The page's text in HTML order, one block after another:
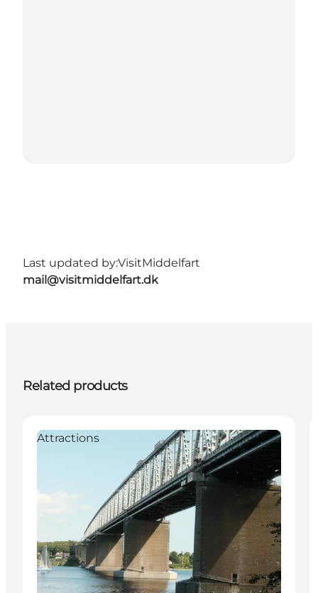
Last updated by:VisitMiddelfart
mail@visitmiddelfart.dk
Related products
Attractions